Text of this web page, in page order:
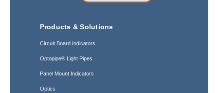
Products & Solutions
Circuit Board Indicators
Optopipe® Light Pipes
Panel Mount Indicators
Optics